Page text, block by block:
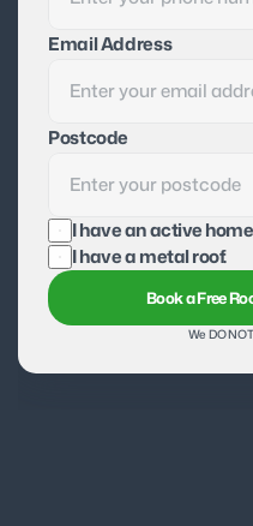
Email Address
Postcode
I have an active
I have a metal roof.
Book a Free
We DO